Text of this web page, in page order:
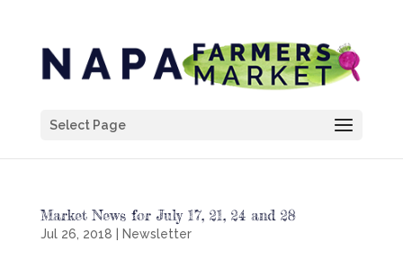
Select Page
Market News for July 17, 21, 24 and 28
Jul 26, 2018 Newsletter